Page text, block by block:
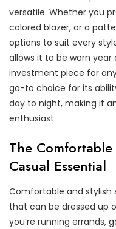
versatile. Whether you
colored blazer, or a
options to suit every
allows it to be worn
investment piece for
go-to choice for its
day to night, making it
enthusiast.
The
Casual Essential
Comfortable and stylish
that can be dressed up
you’re running errands,